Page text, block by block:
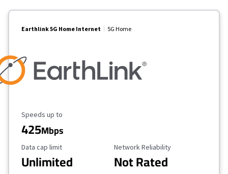
Earthlink 5G Home Internet 5G Home
Maximum Speed
Speeds up to
425Mbps
Data Cap Limit
Data cap limit
Unlimited
Reliability Rating
Network Reliability
Not Rated